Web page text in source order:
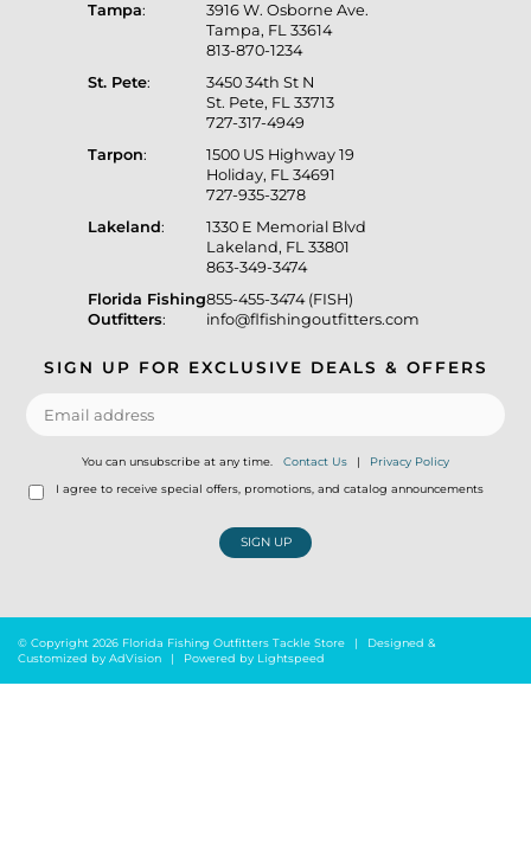
Tampa:
3916 W. Osborne Ave.
Tampa, FL 33614
813-870-1234
St. Pete:
3450 34th St N
St. Pete, FL 33713
727-317-4949
Tarpon:
1500 US Highway 19
Holiday, FL 34691
727-935-3278
Lakeland:
1330 E Memorial Blvd
Lakeland, FL 33801
863-349-3474
Florida Fishing
Outfitters:
855-455-3474 (FISH)
info@flfishingoutfitters.com
SIGN UP FOR EXCLUSIVE DEALS & OFFERS
You can unsubscribe at any time. Contact Us | Privacy Policy
I agree to receive special offers, promotions, and catalog announcements
SIGN UP
© Copyright 2026 Florida Fishing Outfitters Tackle Store |
Designed &
Customized by AdVision | Powered by Lightspeed